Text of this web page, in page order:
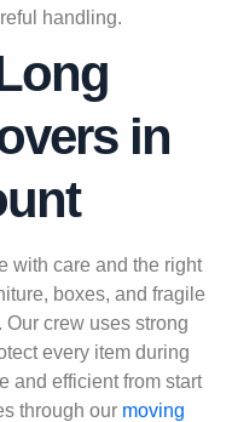
handling.
in
with care and the right
boxes, and fragile
crew uses strong
every item during
and efficient from start
through our moving